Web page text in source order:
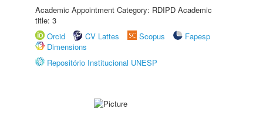
Academic Appointment Category: RDIPD Academic
title: 3
Orcid
CV Lattes Scopus
Fapesp
Dimensions
Repositório Institucional UNESP